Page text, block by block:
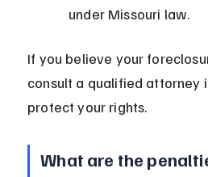
under Missouri law.
If you believe your
consult a qualified attorney
protect your rights.
What are the